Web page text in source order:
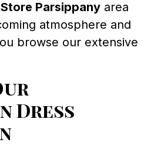
Parsippany area
atmosphere and
browse our extensive
Dress